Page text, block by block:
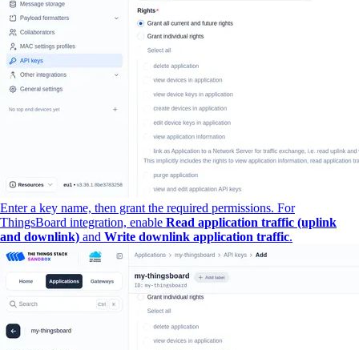
Enter a key name, then grant the required permissions. For
ThingsBoard integration, enable Read application traffic (uplink
and downlink) and Write downlink application traffic.